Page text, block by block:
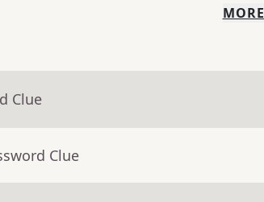
MORE
Clue
Clue